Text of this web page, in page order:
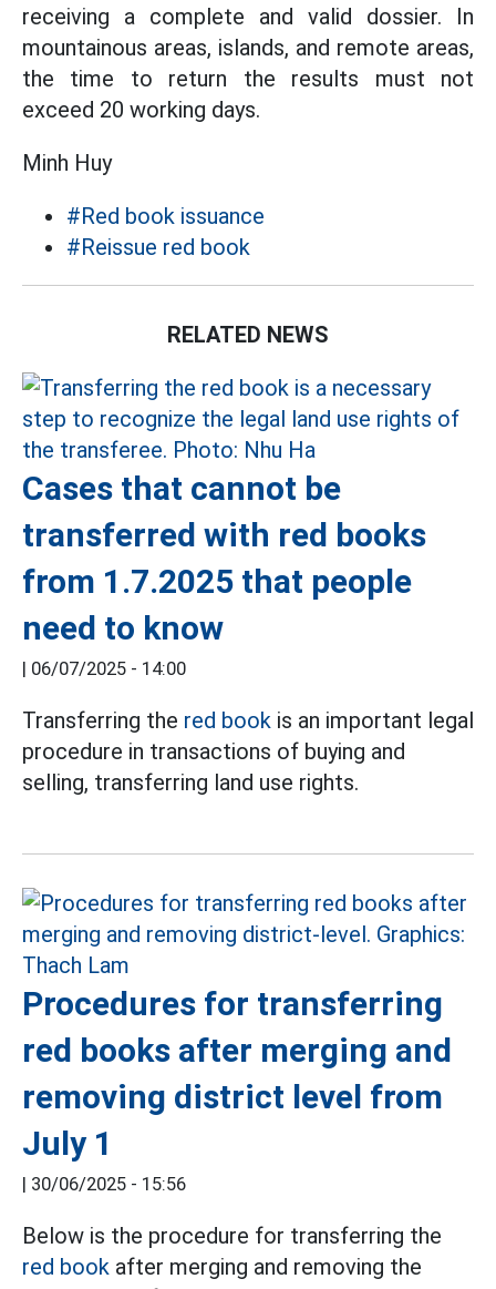
receiving a complete and valid dossier. In
mountainous areas, islands, and remote areas,
the time to return the results must not
exceed 20 working days.
Minh Huy
#Red book issuance
#Reissue red book
RELATED NEWS
Cases that cannot be
transferred with red books
from 1.7.2025 that people
need to know
| 06/07/2025 - 14:00
Transferring the red book is an important legal
procedure in transactions of buying and
selling, transferring land use rights.
Procedures for transferring
red books after merging and
removing district level from
July 1
| 30/06/2025 - 15:56
Below is the procedure for transferring the
red book after merging and removing the